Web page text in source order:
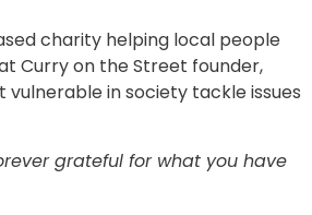
charity helping local people
Curry on the Street founder,
in society tackle issues
grateful for what you have